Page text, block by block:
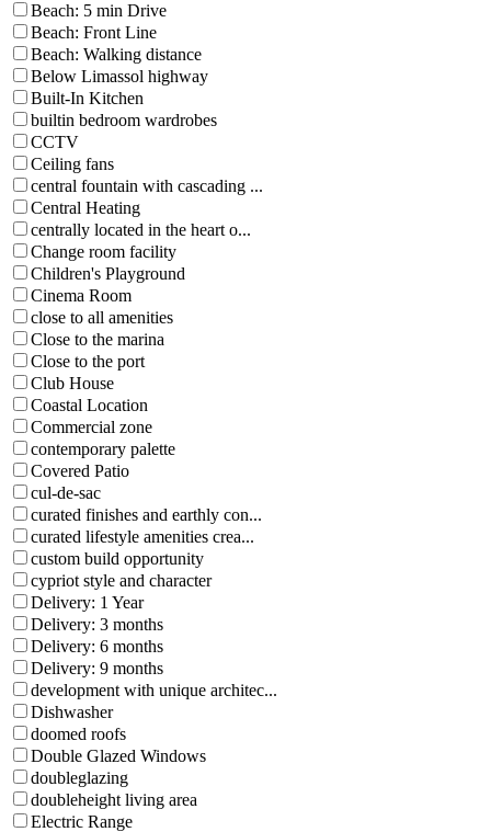
Beach: 5 min Drive
Beach: Front Line
Beach: Walking distance
Below Limassol highway
Built-In Kitchen
builtin bedroom wardrobes
CCTV
Ceiling fans
central fountain with cascading ...
Central Heating
centrally located in the heart o...
Change room facility
Children's Playground
Cinema Room
close to all amenities
Close to the marina
Close to the port
Club House
Coastal Location
Commercial zone
contemporary palette
Covered Patio
cul-de-sac
curated finishes and earthly con...
curated lifestyle amenities crea...
custom build opportunity
cypriot style and character
Delivery: 1 Year
Delivery: 3 months
Delivery: 6 months
Delivery: 9 months
development with unique architec...
Dishwasher
doomed roofs
Double Glazed Windows
doubleglazing
doubleheight living area
Electric Range